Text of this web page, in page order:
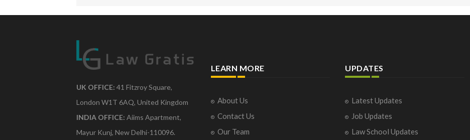
UK OFFICE: 41 Fitzroy Square,
London W1T 6AQ, United Kingdom
INDIA OFFICE: Aiims Apartment,
Mayur Kunj, New Delhi-110096.
LEARN MORE
About Us
Contact Us
Our Team
UPDATES
Latest Updates
Job Updates
Law School Updates